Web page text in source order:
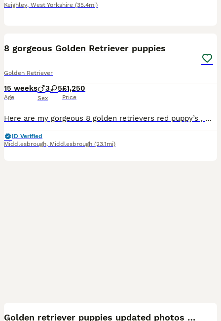
Keighley, West Yorkshire (35.4mi)
8 gorgeous Golden Retriever puppies
Golden Retriever
15 weeks
Age
3 5
Sex
£1,250
Price
Here are my gorgeous 8 golden retrievers red puppy’s , we have 2 boys left looking for there forever home. mum and dad have been fully health checked and kc registered , all puppy’s are wormed , flead
ID Verified
Middlesbrough, Middlesbrough (23.1mi)
Golden retriever puppies updated photos 26/07